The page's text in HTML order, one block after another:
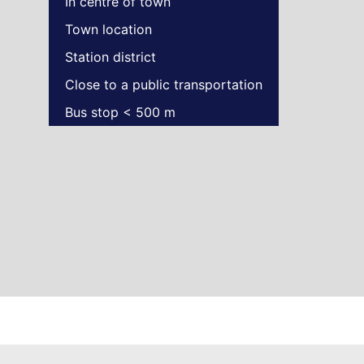
Town location
Station district
Close to a public transportation
Bus stop < 500 m